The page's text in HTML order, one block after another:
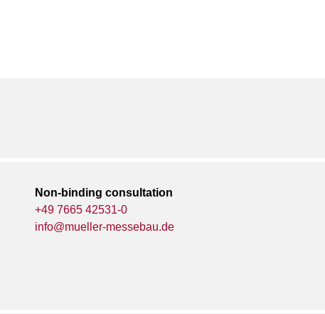
Non-binding consultation
+49 7665 42531-0
info@mueller-messebau.de